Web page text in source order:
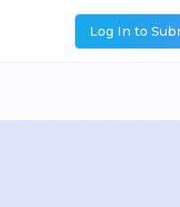
Log In to